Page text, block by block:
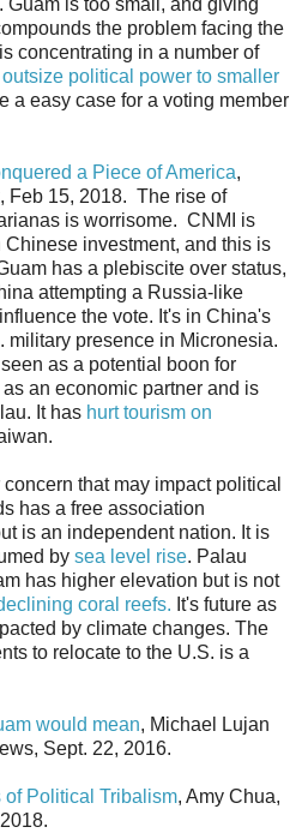
is too small, and giving
the problem facing the
concentrating in a number of
political power to smaller
a easy case for a voting member
a Piece of America,
Feb 15, 2018. The rise of
is worrisome. CNMI is
investment, and this is
has a plebiscite over status,
attempting a Russia-like
the vote. It's in China's
military presence in Micronesia.
as a potential boon for
an economic partner and is
It has hurt tourism on
that may impact political
has a free association
is an independent nation. It is
by sea level rise. Palau
has higher elevation but is not
coral reefs. It's future as
by climate changes. The
to relocate to the U.S. is a
would mean, Michael Lujan
Sept. 22, 2016.
Political Tribalism, Amy Chua,